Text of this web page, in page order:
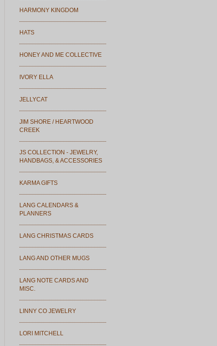
HARMONY KINGDOM
HATS
HONEY AND ME COLLECTIVE
IVORY ELLA
JELLYCAT
JIM SHORE / HEARTWOOD
CREEK
JS COLLECTION - JEWELRY,
HANDBAGS, & ACCESSORIES
KARMA GIFTS
LANG CALENDARS &
PLANNERS
LANG CHRISTMAS CARDS
LANG AND OTHER MUGS
LANG NOTE CARDS AND
MISC.
LINNY CO JEWELRY
LORI MITCHELL